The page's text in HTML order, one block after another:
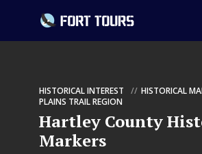
HISTORICAL INTEREST HISTORICAL
PLAINS TRAIL REGION
Hartley County
Markers